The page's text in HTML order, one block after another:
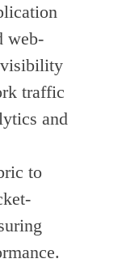
web-
visibility
traffic
and
to